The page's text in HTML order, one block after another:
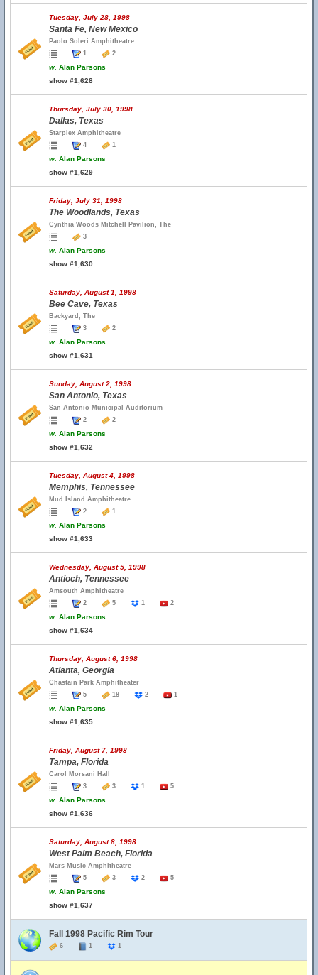
Tuesday, July 28, 1998
Santa Fe, New Mexico
Paolo Soleri Amphitheatre
1
2
w. Alan Parsons
show #1,628
Thursday, July 30, 1998
Dallas, Texas
Starplex Amphitheatre
4
1
w. Alan Parsons
show #1,629
Friday, July 31, 1998
The Woodlands, Texas
Cynthia Woods Mitchell Pavilion, The
3
w. Alan Parsons
show #1,630
Saturday, August 1, 1998
Bee Cave, Texas
Backyard, The
3
2
w. Alan Parsons
show #1,631
Sunday, August 2, 1998
San Antonio, Texas
San Antonio Municipal Auditorium
2
2
w. Alan Parsons
show #1,632
Tuesday, August 4, 1998
Memphis, Tennessee
Mud Island Amphitheatre
2
1
w. Alan Parsons
show #1,633
Wednesday, August 5, 1998
Antioch, Tennessee
Amsouth Amphitheatre
2
5 1 2
w. Alan Parsons
show #1,634
Thursday, August 6, 1998
Atlanta, Georgia
Chastain Park Amphitheater
5
18 2 1
w. Alan Parsons
show #1,635
Friday, August 7, 1998
Tampa, Florida
Carol Morsani Hall
3
3 1 5
w. Alan Parsons
show #1,636
Saturday, August 8, 1998
West Palm Beach, Florida
Mars Music Amphitheatre
5
3 2 5
w. Alan Parsons
show #1,637
Fall 1998 Pacific Rim Tour
6 1 1